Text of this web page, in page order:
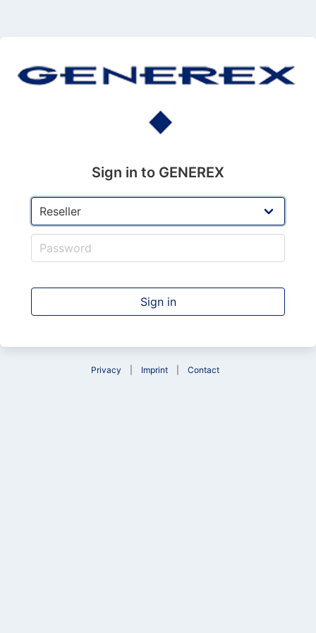
Sign in to GENEREX
Privacy Imprint Contact